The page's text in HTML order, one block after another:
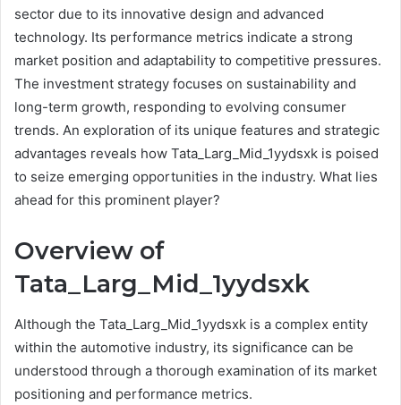
sector due to its innovative design and advanced
technology. Its performance metrics indicate a strong
market position and adaptability to competitive pressures.
The investment strategy focuses on sustainability and
long-term growth, responding to evolving consumer
trends. An exploration of its unique features and strategic
advantages reveals how Tata_Larg_Mid_1yydsxk is poised
to seize emerging opportunities in the industry. What lies
ahead for this prominent player?
Overview of
Tata_Larg_Mid_1yydsxk
Although the Tata_Larg_Mid_1yydsxk is a complex entity
within the automotive industry, its significance can be
understood through a thorough examination of its market
positioning and performance metrics.